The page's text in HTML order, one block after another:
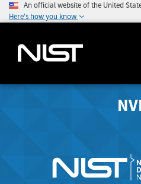
An official website of the United
Here's how you know